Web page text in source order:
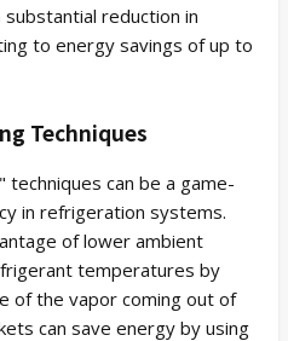
reduction in
to energy savings of up to
Techniques
can be a game-
in refrigeration systems.
of lower ambient
temperatures by
of the vapor coming out of
can save energy by using